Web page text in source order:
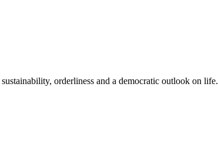
orderliness and a democratic outlook on life.